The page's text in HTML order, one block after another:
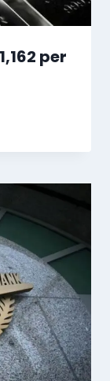
per